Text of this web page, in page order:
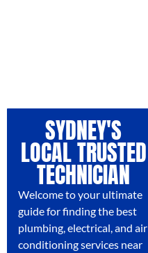
SYDNEY'S
LOCAL TRUSTED
TECHNICIAN
Welcome to your ultimate
guide for finding the best
plumbing, electrical, and air
conditioning services near